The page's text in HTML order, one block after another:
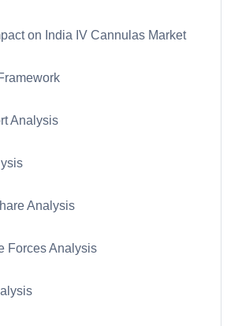
on India IV Cannulas Market
Analysis
Analysis
Forces Analysis